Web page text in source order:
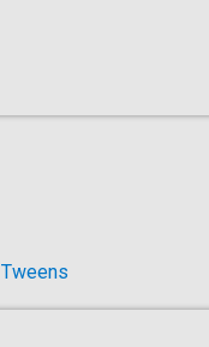
Tweens